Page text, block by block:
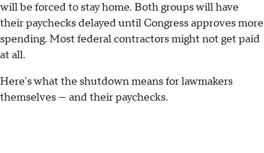
will be forced to stay home. Both groups will have
their paychecks delayed until Congress approves more
spending. Most federal contractors might not get paid
at all.
Here's what the shutdown means for lawmakers
themselves — and their paychecks.